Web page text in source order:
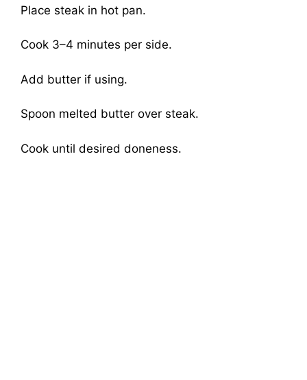
Place steak in hot pan.
Cook 3–4 minutes per side.
Add butter if using.
Spoon melted butter over steak.
Cook until desired doneness.